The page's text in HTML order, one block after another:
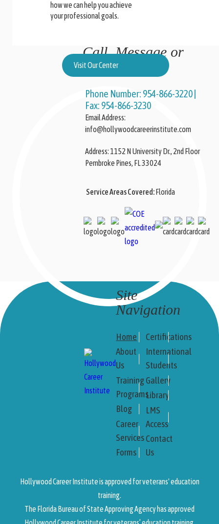
how we can help you achieve
your professional goals.
Call, Message or
Locate Us
Phone Number: 954-866-3220
Fax: 954-866-3230
Email Address:
info@hollywoodcareerinstitute.com
Address:
1152 N University Dr., 2nd Floor
Pembroke Pines, FL 33024
Service Areas Covered:Florida
Visit Our Center
Site
Navigation
Home
About
Us
Training
Programs
Blog
Career
Services
Forms
Certifications
International
Students
Gallery
Library
LMS
Access
Contact
Us
Hollywood Career Institute is approved for veterans' education
training.
The Florida Bureau of State Approving Agency has approved